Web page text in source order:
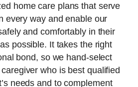
home care plans that serve
every way and enable our
and comfortably in their
possible. It takes the right
bond, so we hand-select
who is best qualified
needs and to complement